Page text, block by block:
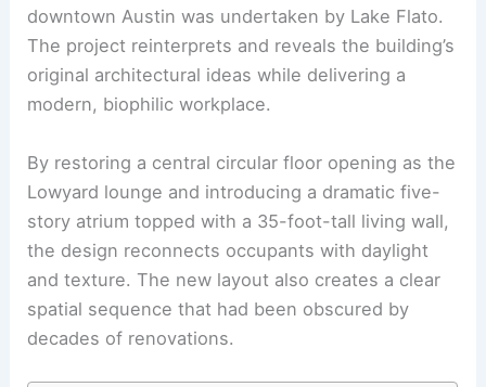
downtown Austin was undertaken by Lake Flato.
The project reinterprets and reveals the building’s
original architectural ideas while delivering a
modern, biophilic workplace.
By restoring a central circular floor opening as the
Lowyard lounge and introducing a dramatic five-
story atrium topped with a 35-foot-tall living wall,
the design reconnects occupants with daylight
and texture. The new layout also creates a clear
spatial sequence that had been obscured by
decades of renovations.